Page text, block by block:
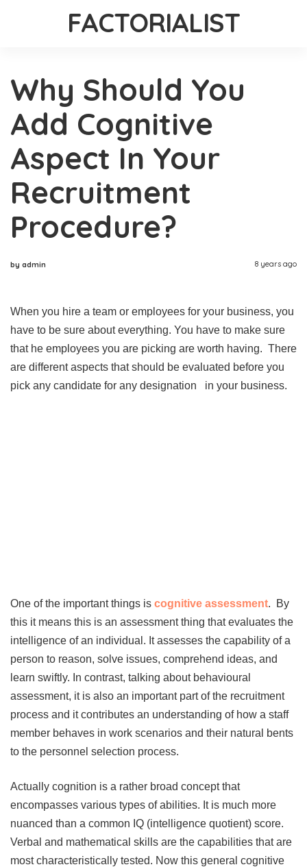
FACTORIALIST
Why Should You
Add Cognitive
Aspect In Your
Recruitment
Procedure?
by admin 8 years ago
When you hire a team or employees for your business, you
have to be sure about everything. You have to make sure
that he employees you are picking are worth having. There
are different aspects that should be evaluated before you
pick any candidate for any designation in your business.
One of the important things is cognitive assessment. By
this it means this is an assessment thing that evaluates the
intelligence of an individual. It assesses the capability of a
person to reason, solve issues, comprehend ideas, and
learn swiftly. In contrast, talking about behavioural
assessment, it is also an important part of the recruitment
process and it contributes an understanding of how a staff
member behaves in work scenarios and their natural bents
to the personnel selection process.
Actually cognition is a rather broad concept that
encompasses various types of abilities. It is much more
nuanced than a common IQ (intelligence quotient) score.
Verbal and mathematical skills are the capabilities that are
most characteristically tested. Now this general cognitive